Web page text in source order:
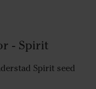
- Spirit
Spirit seed